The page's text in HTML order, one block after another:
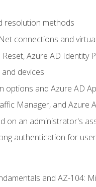
resolution methods
connections and
Azure AD Identity
devices
options and Azure AD
Manager, and Azure
on an administrator's
authentication for
and AZ-104: